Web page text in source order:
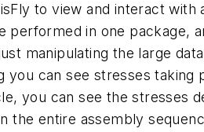
to view and interact with
performed in one package,
manipulating the large
you can see stresses taking
you can see the stresses
the entire assembly